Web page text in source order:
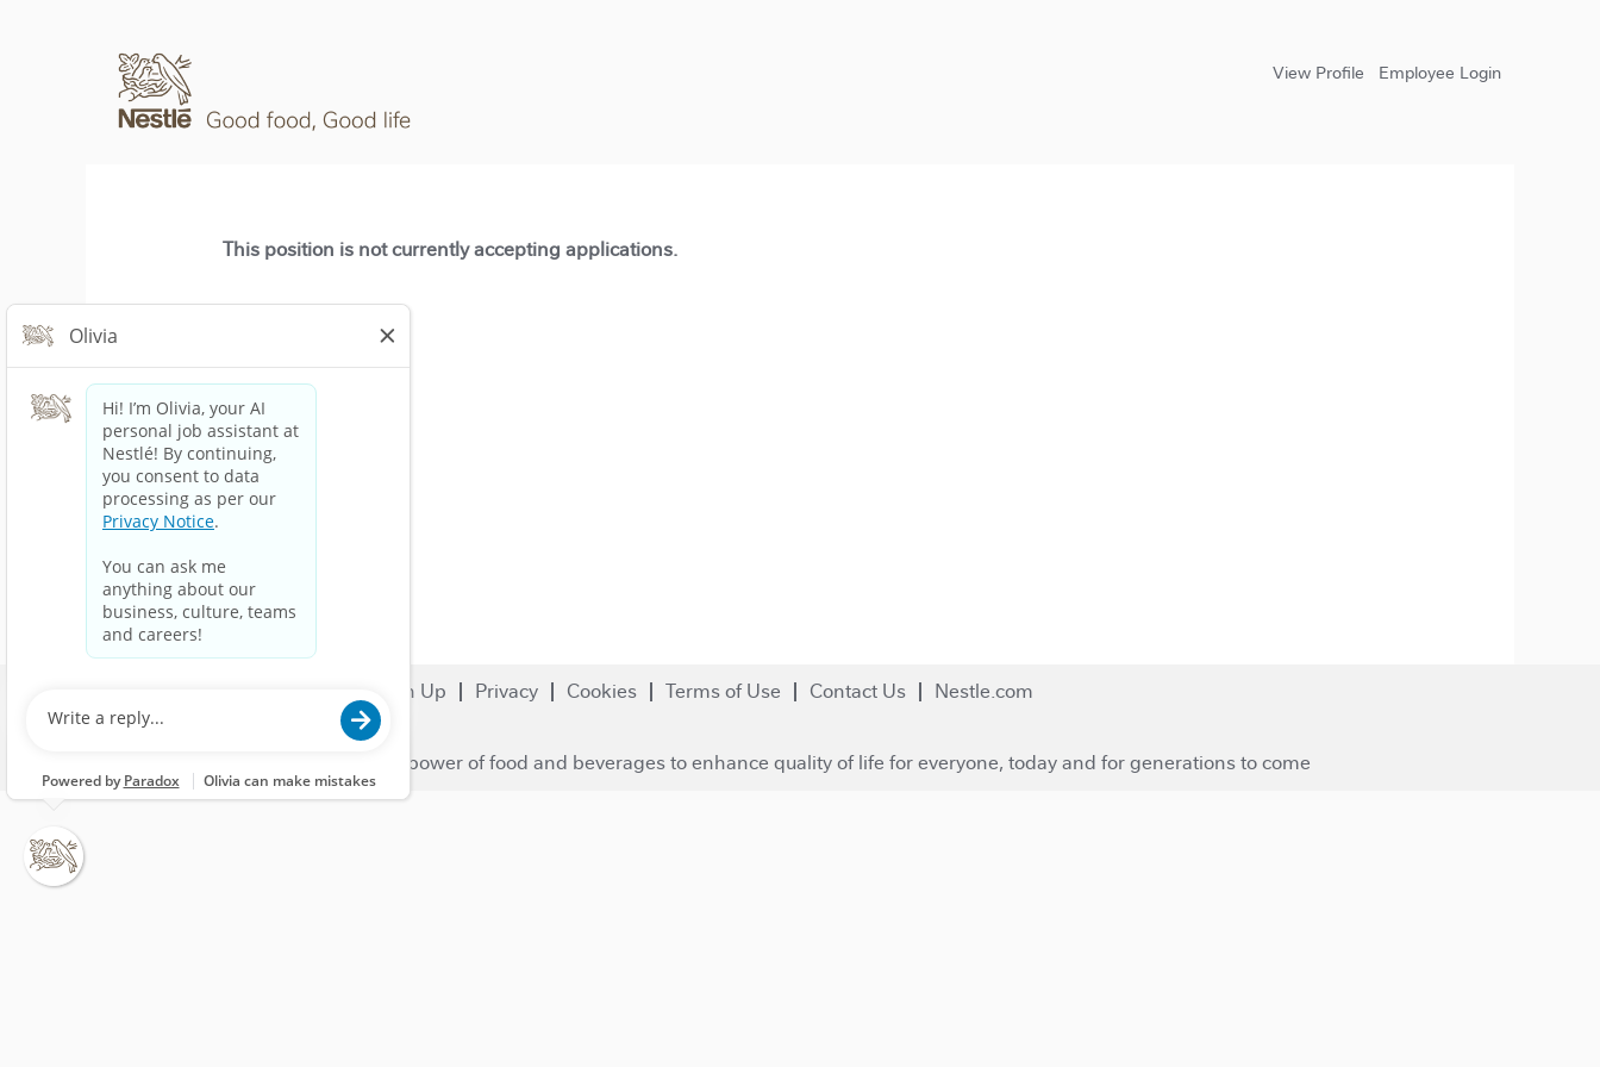
View Profile Employee Login
This position is not currently accepting applications.
Sign Up Privacy Cookies Terms of Use Contact Us Nestle.com
© 2023 Nestlé | We unlock the power of food and beverages to enhance quality of life for everyone, today and for generations to come